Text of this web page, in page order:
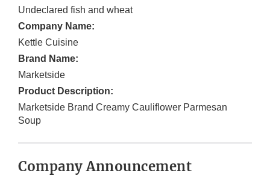
Undeclared fish and wheat
Company Name:
Kettle Cuisine
Brand Name:
Marketside
Product Description:
Marketside Brand Creamy Cauliflower Parmesan
Soup
Company Announcement